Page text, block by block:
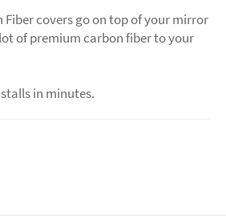
Fiber covers go on top of your mirror
of premium carbon fiber to your
in minutes.